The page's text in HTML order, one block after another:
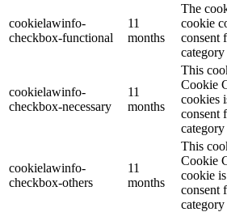
cookielawinfo-
checkbox-functional
11
months
The
cookie
consent
cookielawinfo-
checkbox-necessary
11
months
This
Cookie
cookies
consent
cookielawinfo-
checkbox-others
11
months
This
Cookie
cookie
consent